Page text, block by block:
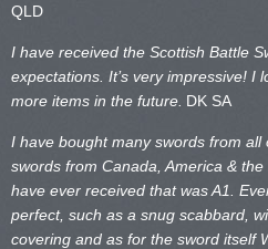
QLD
I have received the Scottish Battle
expectations. It’s very impressive! I
more items in the future. DK SA
I have bought many swords from
swords from Canada, America &
have ever received that was A1.
perfect, such as a snug scabbard,
covering and as for the sword itself